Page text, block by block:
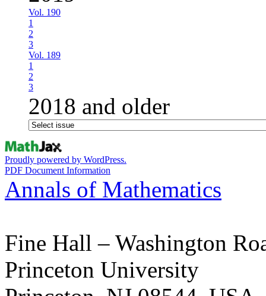
Vol. 190
1
2
3
Vol. 189
1
2
3
2018 and older
Proudly powered by WordPress.
PDF Document Information
Annals of Mathematics
Fine Hall – Washington
Princeton University